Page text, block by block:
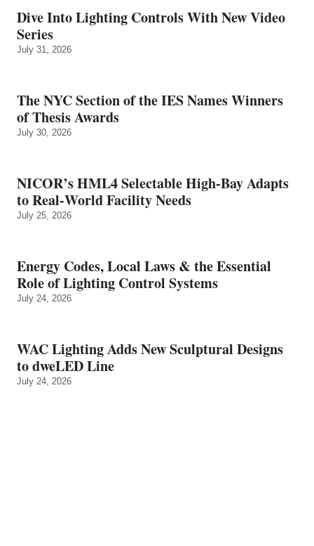
Dive Into Lighting Controls With New Video
Series
July 31, 2026
The NYC Section of the IES Names Winners
of Thesis Awards
July 30, 2026
NICOR’s HML4 Selectable High-Bay Adapts
to Real‑World Facility Needs
July 25, 2026
Energy Codes, Local Laws & the Essential
Role of Lighting Control Systems
July 24, 2026
WAC Lighting Adds New Sculptural Designs
to dweLED Line
July 24, 2026